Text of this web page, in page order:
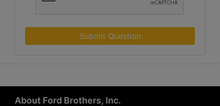
Submit Question
About Ford Brothers, Inc.